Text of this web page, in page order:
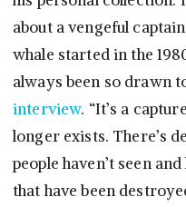
about a vengeful
whale started in the
always been so drawn
interview. “It’s a
longer exists. There’s
people haven’t seen
that have been